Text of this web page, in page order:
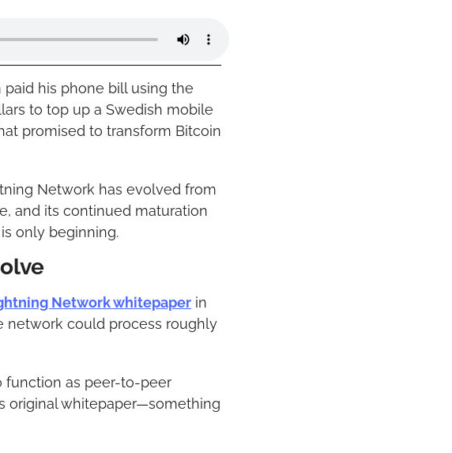
paid his phone bill using the
to top up a Swedish mobile
promised to transform Bitcoin
Network has evolved from
and its continued maturation
only beginning.
Network whitepaper in
network could process roughly
function as peer-to-peer
original whitepaper—something